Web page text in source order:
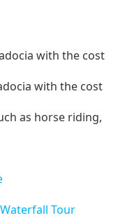
with the cost
with the cost
as horse riding,
Tour